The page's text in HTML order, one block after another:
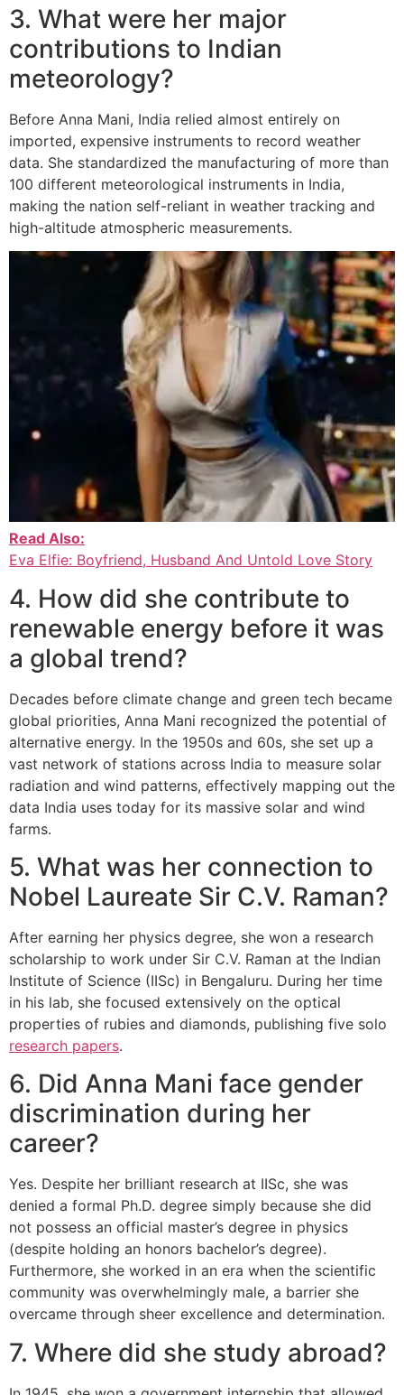
3. What were her major
contributions to Indian
meteorology?
Before Anna Mani, India relied almost entirely on
imported, expensive instruments to record weather
data. She standardized the manufacturing of more than
100 different meteorological instruments in India,
making the nation self-reliant in weather tracking and
high-altitude atmospheric measurements.
Read Also:
Eva Elfie: Boyfriend, Husband And Untold Love Story
4. How did she contribute to
renewable energy before it was
a global trend?
Decades before climate change and green tech became
global priorities, Anna Mani recognized the potential of
alternative energy. In the 1950s and 60s, she set up a
vast network of stations across India to measure solar
radiation and wind patterns, effectively mapping out the
data India uses today for its massive solar and wind
farms.
5. What was her connection to
Nobel Laureate Sir C.V. Raman?
After earning her physics degree, she won a research
scholarship to work under Sir C.V. Raman at the Indian
Institute of Science (IISc) in Bengaluru. During her time
in his lab, she focused extensively on the optical
properties of rubies and diamonds, publishing five solo
research papers.
6. Did Anna Mani face gender
discrimination during her
career?
Yes. Despite her brilliant research at IISc, she was
denied a formal Ph.D. degree simply because she did
not possess an official master’s degree in physics
(despite holding an honors bachelor’s degree).
Furthermore, she worked in an era when the scientific
community was overwhelmingly male, a barrier she
overcame through sheer excellence and determination.
7. Where did she study abroad?